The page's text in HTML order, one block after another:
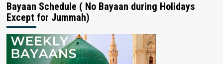
Bayaan Schedule ( No Bayaan during Holidays
Except for Jummah)